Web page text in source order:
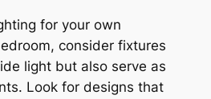
for your own
consider fixtures
light but also serve as
Look for designs that